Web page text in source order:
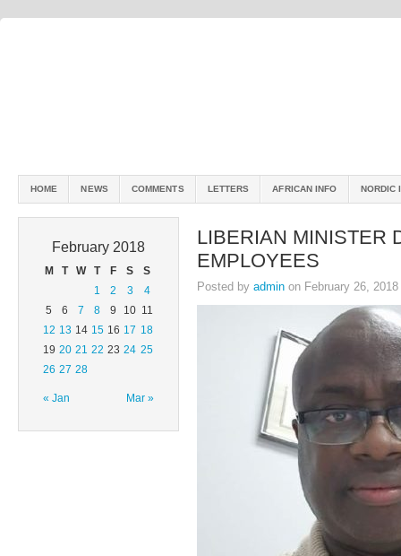
HOME NEWS COMMENTS LETTERS AFRICAN INFO NORDIC
February 2018
M T W T F S S
« Jan Mar »
1 2 3
4
5
6 7 8 9 10 11
12 13 14 15 16 17 18
19 20 21 22 23 24 25
26 27 28
LIBERIAN MINISTER
EMPLOYEES
Posted by admin on February 26,